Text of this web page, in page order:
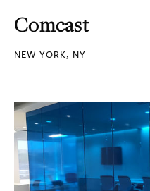
Comcast
NEW YORK, NY